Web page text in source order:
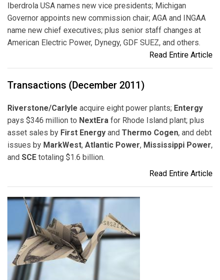
Iberdrola USA names new vice presidents; Michigan
Governor appoints new commission chair; AGA and INGAA
name new chief executives; plus senior staff changes at
American Electric Power, Dynegy, GDF SUEZ, and others.
Read Entire Article
Transactions (December 2011)
Riverstone/Carlyle acquire eight power plants; Entergy
pays $346 million to NextEra for Rhode Island plant; plus
asset sales by First Energy and Thermo Cogen, and debt
issues by MarkWest, Atlantic Power, Mississippi Power,
and SCE totaling $1.6 billion.
Read Entire Article